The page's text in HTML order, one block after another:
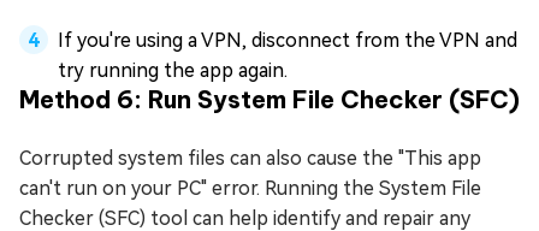
If you're using a VPN, disconnect from the VPN and
try running the app again.
Method 6: Run System File Checker (SFC)
Corrupted system files can also cause the "This app
can't run on your PC" error. Running the System File
Checker (SFC) tool can help identify and repair any